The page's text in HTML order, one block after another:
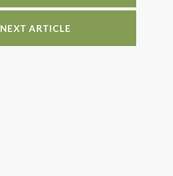
NEXT ARTICLE